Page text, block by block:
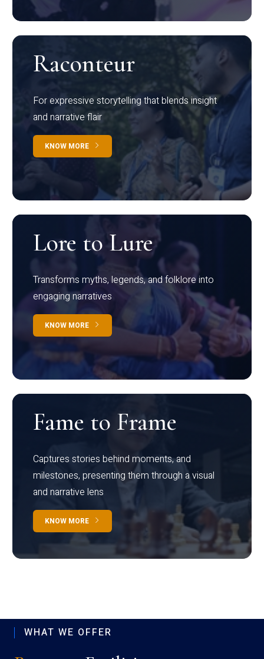
Raconteur
For expressive storytelling that blends insight
and narrative flair
KNOW MORE
Lore to Lure
Transforms myths, legends, and folklore into
engaging narratives
KNOW MORE
Fame to Frame
Captures stories behind moments, and
milestones, presenting them through a visual
and narrative lens
KNOW MORE
WHAT WE OFFER